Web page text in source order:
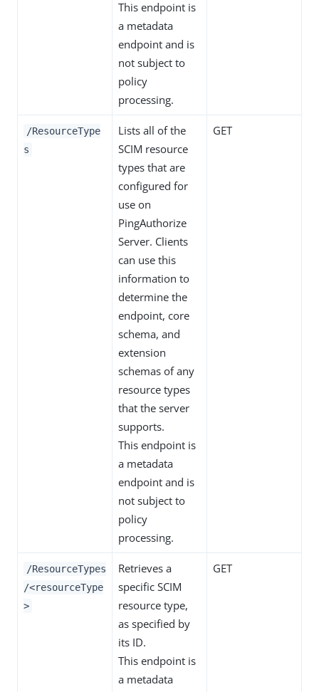
This endpoint is
a metadata
endpoint and is
not subject to
policy
processing.
/ResourceType
s
Lists all of the
SCIM resource
types that are
configured for
use on
PingAuthorize
Server. Clients
can use this
information to
determine the
endpoint, core
schema, and
extension
schemas of any
resource types
that the server
supports.
This endpoint is
a metadata
endpoint and is
not subject to
policy
processing.
GET
/ResourceTypes
/<resourceType
>
Retrieves a
specific SCIM
resource type,
as specified by
its ID.
This endpoint is
a metadata
GET